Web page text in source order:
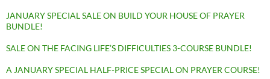
JANUARY SPECIAL SALE ON BUILD YOUR HOUSE OF PRAYER
BUNDLE!
SALE ON THE FACING LIFE’S DIFFICULTIES 3-COURSE BUNDLE!
A JANUARY SPECIAL HALF-PRICE SPECIAL ON PRAYER COURSE!